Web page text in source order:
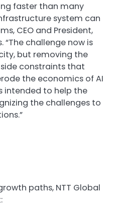
faster than many
system can
CEO and President,
“The challenge now is
but removing the
constraints that
the economics of AI
intended to help the
the challenges to
paths, NTT Global